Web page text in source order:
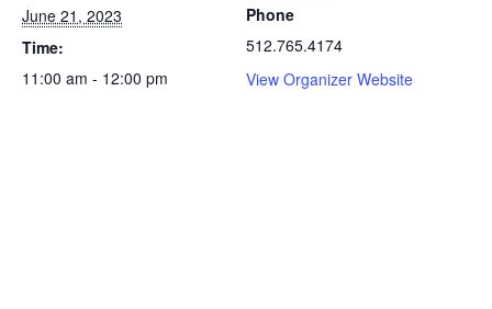
June 21, 2023
Time:
11:00 am - 12:00 pm
Phone
512.765.4174
View Organizer Website